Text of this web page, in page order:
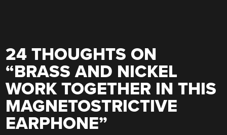
24 THOUGHTS ON
“BRASS AND NICKEL
WORK TOGETHER IN THIS
MAGNETOSTRICTIVE
EARPHONE”